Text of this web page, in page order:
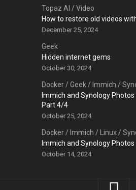
Topaz AI /Video
How to restore old videos
December 25, 2024
Geek
Hidden internet gems
October 30, 2024
Docker /Geek / Immich /
Immich and Synology
Part 4/4
October 25, 2024
Docker / Immich / Linux /
Immich and Synology
October 14, 2024